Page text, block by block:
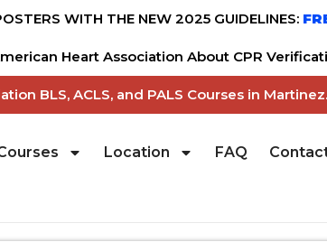
WITH THE NEW 2025 GUIDELINES:
Heart Association About CPR
BLS, ACLS, and PALS Courses in
Location FAQ